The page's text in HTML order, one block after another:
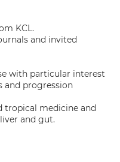
KCL.
and invited
with particular interest
and progression
tropical medicine and
and gut.